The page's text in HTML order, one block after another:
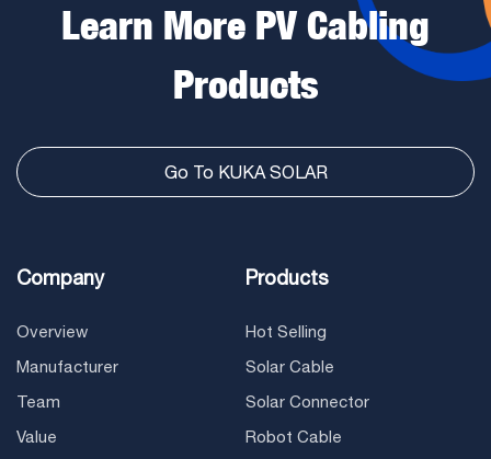
Learn More PV Cabling
Products
Go To KUKA SOLAR
Company
Overview
Manufacturer
Team
Value
Products
Hot Selling
Solar Cable
Solar Connector
Robot Cable